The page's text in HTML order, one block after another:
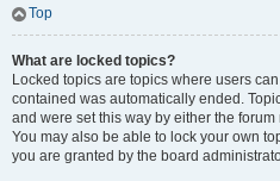
Top
What are locked topics?
Locked topics are topics where users
contained was automatically ended.
and were set this way by either the
You may also be able to lock your own
you are granted by the board